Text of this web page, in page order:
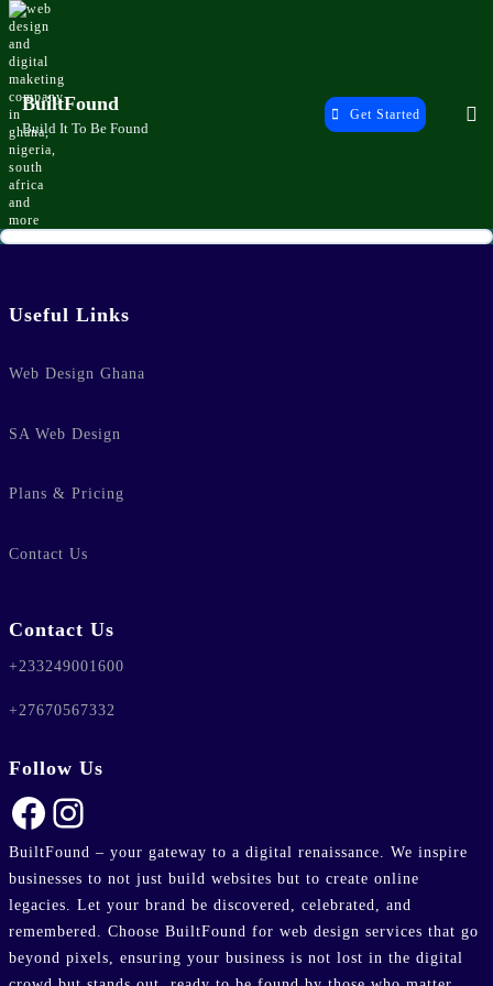
Skip
to
content
BuiltFound
Build It To Be Found
Get Started
Useful Links
Web Design Ghana
SA Web Design
Plans & Pricing
Contact Us
Contact Us
+233249001600
+27670567332
Follow Us
Facebook
Instagram
BuiltFound – your gateway to a digital renaissance. We inspire
businesses to not just build websites but to create online
legacies. Let your brand be discovered, celebrated, and
remembered. Choose BuiltFound for web design services that go
beyond pixels, ensuring your business is not lost in the digital
37
wp-
wp-
37